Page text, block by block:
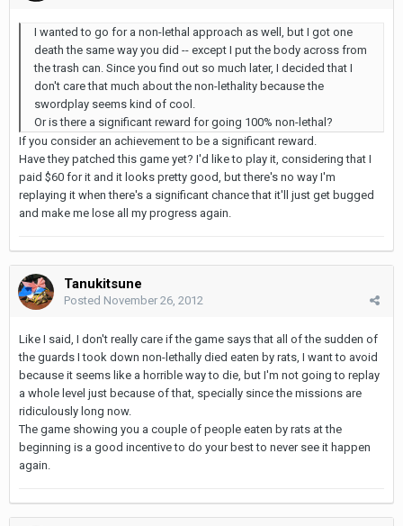
I wanted to go for a non-lethal approach as well, but I got one
death the same way you did -- except I put the body across from
the trash can. Since you find out so much later, I decided that I
don't care that much about the non-lethality because the
swordplay seems kind of cool.
Or is there a significant reward for going 100% non-lethal?
If you consider an achievement to be a significant reward.
Have they patched this game yet? I'd like to play it, considering that I
paid $60 for it and it looks pretty good, but there's no way I'm
replaying it when there's a significant chance that it'll just get bugged
and make me lose all my progress again.
Tanukitsune
Posted November 26, 2012
Like I said, I don't really care if the game says that all of the sudden of
the guards I took down non-lethally died eaten by rats, I want to avoid
because it seems like a horrible way to die, but I'm not going to replay
a whole level just because of that, specially since the missions are
ridiculously long now.
The game showing you a couple of people eaten by rats at the
beginning is a good incentive to do your best to never see it happen
again.